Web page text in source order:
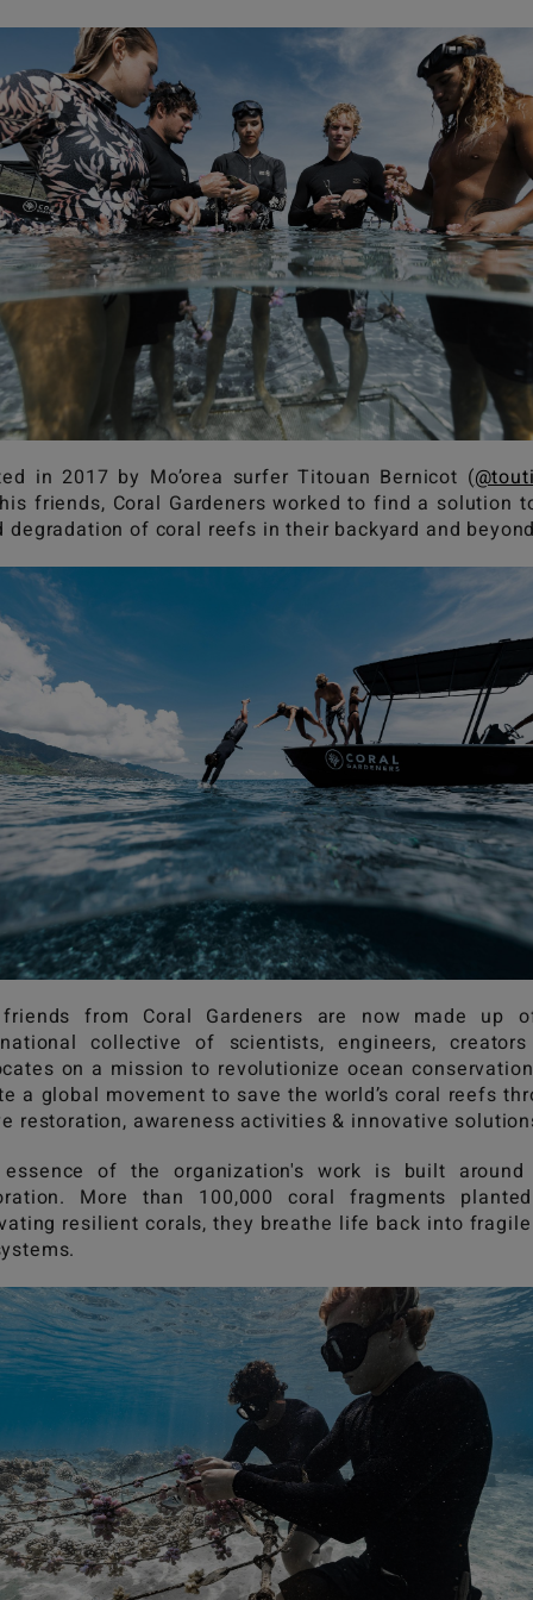
in 2017 by Mo’orea surfer Titouan Bernicot (
friends, Coral Gardeners worked to find a solution
degradation of coral reefs in their backyard and
from Coral Gardeners are now made up
collective of scientists, engineers,
on a mission to revolutionize ocean
a global movement to save the world’s coral reefs
restoration, awareness activities & innovative
of the organization's work is built
More than 100,000 coral fragments
resilient corals, they breathe life back into